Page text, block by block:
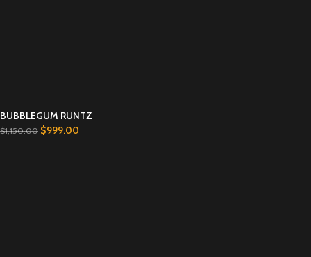
BUBBLEGUM RUNTZ
$1,150.00 $999.00